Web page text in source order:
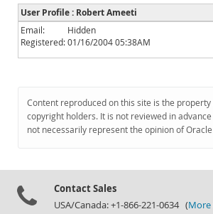
News and Events
Community
Downloads
Documentation
User Profile : Robert Ameeti
Email:
Hidden
Registered:01/16/2004 05:38AM
Content reproduced on this site is the
copyright holders. It is not reviewed in
not necessarily represent the opinion of
Contact Sales
USA/Canada: +1-866-221-0634 (More